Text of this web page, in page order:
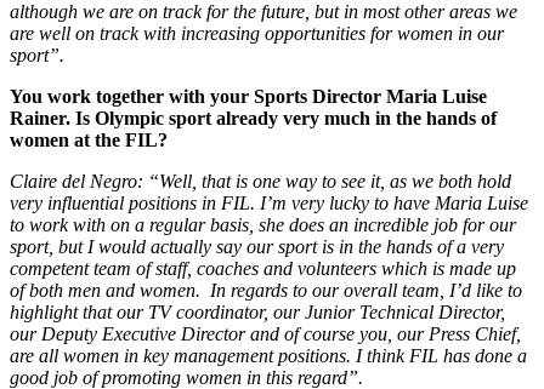
although we are on track for the future, but in most other areas we
are well on track with increasing opportunities for women in our
sport”.
You work together with your Sports Director Maria Luise
Rainer. Is Olympic sport already very much in the hands of
women at the FIL?
Claire del Negro: “Well, that is one way to see it, as we both hold
very influential positions in FIL. I’m very lucky to have Maria Luise
to work with on a regular basis, she does an incredible job for our
sport, but I would actually say our sport is in the hands of a very
competent team of staff, coaches and volunteers which is made up
of both men and women. In regards to our overall team, I’d like to
highlight that our TV coordinator, our Junior Technical Director,
our Deputy Executive Director and of course you, our Press Chief,
are all women in key management positions. I think FIL has done a
good job of promoting women in this regard”.